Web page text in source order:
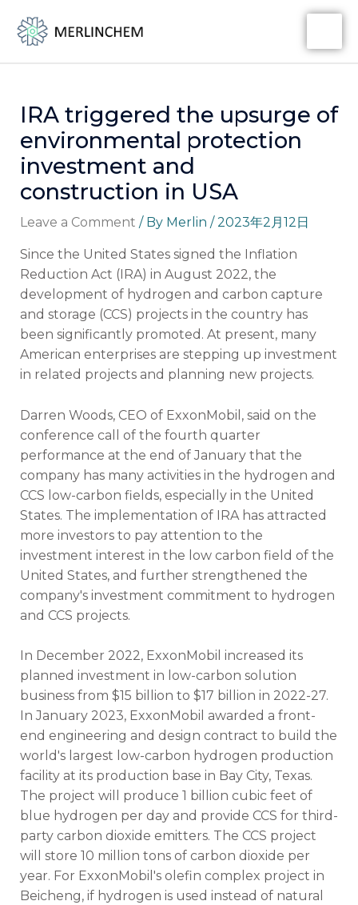
content
IRA triggered the upsurge of
environmental protection
investment and
construction in USA
Leave a Comment / By Merlin /2023年2月12日
Since the United States signed the Inflation
Reduction Act (IRA) in August 2022, the
development of hydrogen and carbon capture
and storage (CCS) projects in the country has
been significantly promoted. At present, many
American enterprises are stepping up investment
in related projects and planning new projects.
Darren Woods, CEO of ExxonMobil, said on the
conference call of the fourth quarter
performance at the end of January that the
company has many activities in the hydrogen and
CCS low-carbon fields, especially in the United
States. The implementation of IRA has attracted
more investors to pay attention to the
investment interest in the low carbon field of the
United States, and further strengthened the
company's investment commitment to hydrogen
and CCS projects.
In December 2022, ExxonMobil increased its
planned investment in low-carbon solution
business from $15 billion to $17 billion in 2022-27.
In January 2023, ExxonMobil awarded a front-
end engineering and design contract to build the
world's largest low-carbon hydrogen production
facility at its production base in Bay City, Texas.
The project will produce 1 billion cubic feet of
blue hydrogen per day and provide CCS for third-
party carbon dioxide emitters. The CCS project
will store 10 million tons of carbon dioxide per
year. For ExxonMobil's olefin complex project in
Beicheng, if hydrogen is used instead of natural
navigation